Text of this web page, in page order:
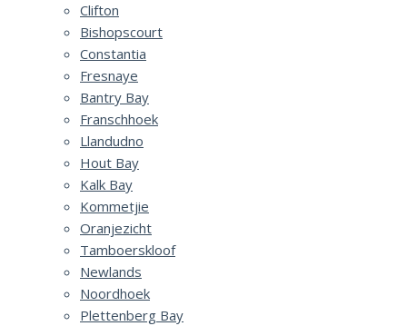
Clifton
Bishopscourt
Constantia
Fresnaye
Bantry Bay
Franschhoek
Llandudno
Hout Bay
Kalk Bay
Kommetjie
Oranjezicht
Tamboerskloof
Newlands
Noordhoek
Plettenberg Bay